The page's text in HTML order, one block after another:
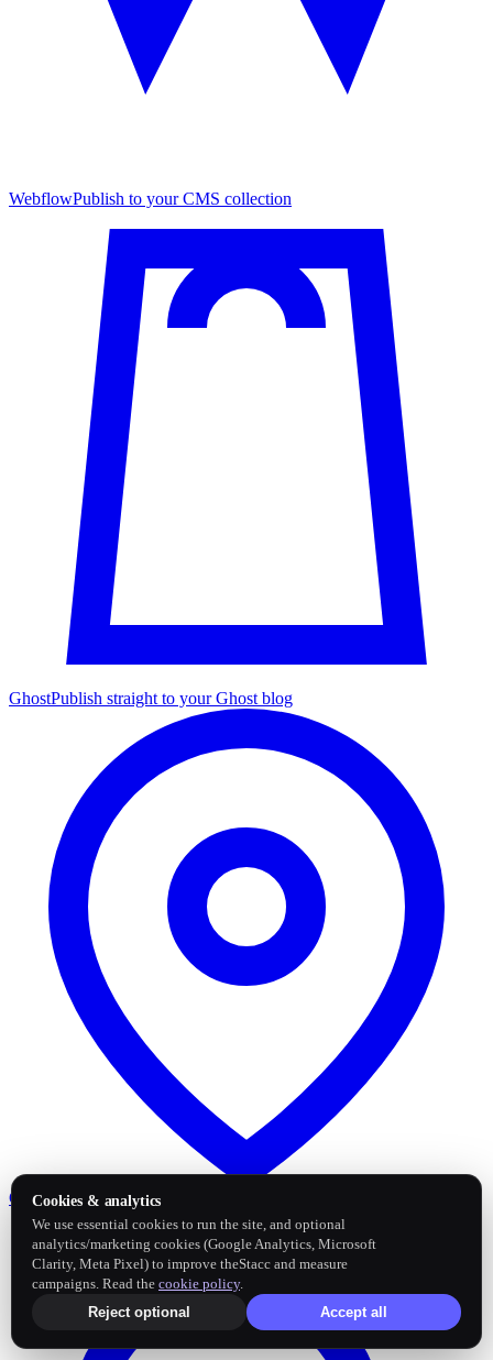
WebflowPublish to your CMS collection
GhostPublish straight to your Ghost blog
Google Business Profile
Cookies & analytics
We use essential cookies to run the site, and optional
analytics/marketing cookies (Google Analytics, Microsoft
Clarity, Meta Pixel) to improve theStacc and measure
campaigns. Read the cookie policy.
Reject optional
Accept all